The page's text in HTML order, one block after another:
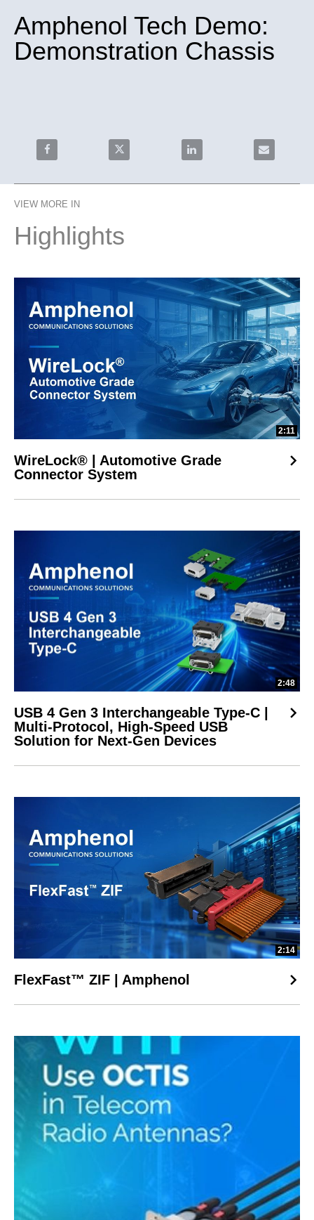
Amphenol Tech Demo:
Demonstration Chassis
Share Amphenol Tech Demo: Demonstration Chassis
Share Amphenol Tech Demo:
Share Amphenol Tech
Email
VIEW MORE IN
Highlights
2:11
WireLock® | Automotive Grade
Connector System
2:48
USB 4 Gen 3 Interchangeable Type-C |
Multi-Protocol, High-Speed USB
Solution for Next-Gen Devices
2:14
FlexFast™ ZIF | Amphenol